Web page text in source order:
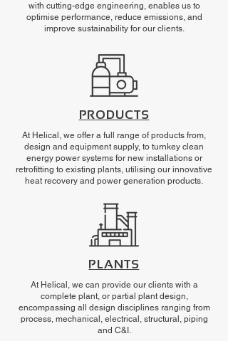
with cutting-edge engineering, enables us to
optimise performance, reduce emissions, and
improve sustainability for our clients.
PRODUCTS
At Helical, we offer a full range of products from,
design and equipment supply, to turnkey clean
energy power systems for new installations or
retrofitting to existing plants, utilising our innovative
heat recovery and power generation products.
PLANTS
At Helical, we can provide our clients with a
complete plant, or partial plant design,
encompassing all design disciplines ranging from
process, mechanical, electrical, structural, piping
and C&I.